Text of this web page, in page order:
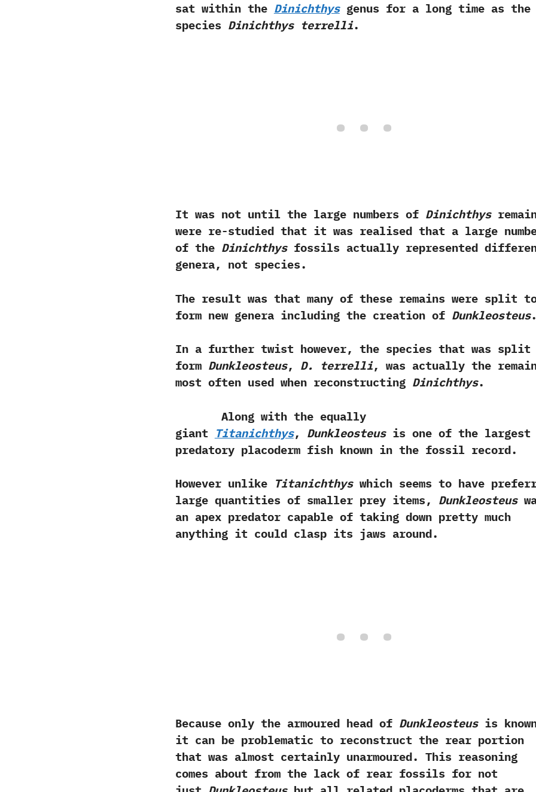
sat within the Dinichthysgenus for a long time as the
species Dinichthys terrelli.‭
‬It was not until the large numbers of Dinichthys
were re-studied that it was realised that a large
of the Dinichthysfossils actually represented
genera,‭ ‬not species.‭ ‬
The result was that many of these remains were split
form new genera including the creation of Dunkleosteus
‬In a further twist however,‭ ‬the species that was split
form Dunkleosteus,‭ ‬D.‭ ‬terrelli,‭ ‬was actually the
most often used when reconstructing Dinichthys.‭
Along with the equally
giant
Titanichthys,‭ ‬Dunkleosteusis one of the largest
predatory placoderm fish known in the fossil record.‭ ‬
However unlike Titanichthyswhich seems to have
large quantities of smaller prey items,‭ ‬Dunkleosteus
an apex predator capable of taking down pretty much
anything it could clasp its jaws around.
Because only the armoured head of Dunkleosteusis
‬it can be problematic to reconstruct the rear portion
that was almost certainly unarmoured.‭ ‬This reasoning
comes about from the lack of rear fossils for not